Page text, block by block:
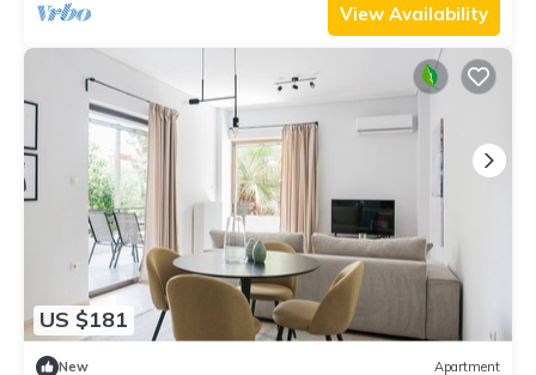
View Availability
US $181
New Apartment